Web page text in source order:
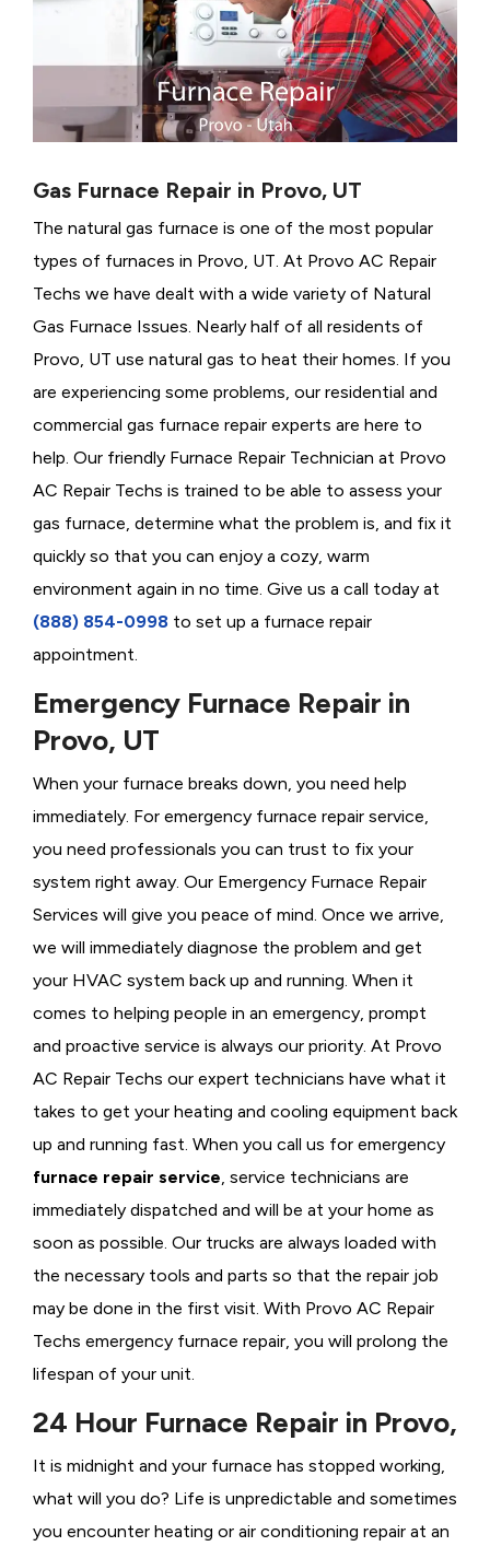
Gas Furnace Repair in Provo, UT
The natural gas furnace is one of the most popular
types of furnaces in Provo, UT. At Provo AC Repair
Techs we have dealt with a wide variety of Natural
Gas Furnace Issues. Nearly half of all residents of
Provo, UT use natural gas to heat their homes. If you
are experiencing some problems, our residential and
commercial gas furnace repair experts are here to
help. Our friendly Furnace Repair Technician at Provo
AC Repair Techs is trained to be able to assess your
gas furnace, determine what the problem is, and fix it
quickly so that you can enjoy a cozy, warm
environment again in no time. Give us a call today at
(888) 854-0998 to set up a furnace repair
appointment.
Emergency Furnace Repair in
Provo, UT
When your furnace breaks down, you need help
immediately. For emergency furnace repair service,
you need professionals you can trust to fix your
system right away. Our Emergency Furnace Repair
Services will give you peace of mind. Once we arrive,
we will immediately diagnose the problem and get
your HVAC system back up and running. When it
comes to helping people in an emergency, prompt
and proactive service is always our priority. At Provo
AC Repair Techs our expert technicians have what it
takes to get your heating and cooling equipment back
up and running fast. When you call us for emergency
furnace repair service, service technicians are
immediately dispatched and will be at your home as
soon as possible. Our trucks are always loaded with
the necessary tools and parts so that the repair job
may be done in the first visit. With Provo AC Repair
Techs emergency furnace repair, you will prolong the
lifespan of your unit.
24 Hour Furnace Repair in Provo,
It is midnight and your furnace has stopped working,
what will you do? Life is unpredictable and sometimes
you encounter heating or air conditioning repair at an